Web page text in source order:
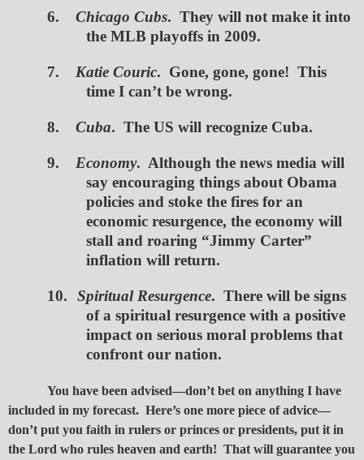
6. Chicago Cubs. They will not make it into
the MLB playoffs in 2009.
7. Katie Couric. Gone, gone, gone! This
time I can’t be wrong.
8. Cuba. The US will recognize Cuba.
9. Economy. Although the news media will
say encouraging things about Obama
policies and stoke the fires for an
economic resurgence, the economy will
stall and roaring “Jimmy Carter”
inflation will return.
10. Spiritual Resurgence. There will be signs
of a spiritual resurgence with a positive
impact on serious moral problems that
confront our nation.
You have been advised—don’t bet on anything I have
included in my forecast. Here’s one more piece of advice—
don’t put you faith in rulers or princes or presidents, put it in
the Lord who rules heaven and earth! That will guarantee you